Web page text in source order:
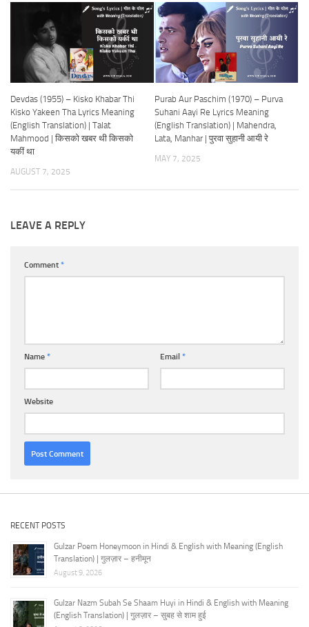
Devdas (1955) – Kisko Khabar Thi
Kisko Yakeen Tha Lyrics Meaning
(English Translation) | Talat
Mahmood | किसको खबर थी किसको
यकीं था
AUGUST 7, 2025
Purab Aur Paschim (1970) – Purva
Suhani Aayi Re Lyrics Meaning
(English Translation) | Mahendra,
Lata, Manhar | पुरवा सुहानी आयी रे
MAY 7, 2025
LEAVE A REPLY
Comment *
Name * Email *
Website
RECENT POSTS
Gulzar Poem Honeymoon in Hindi & English with Meaning (English
Translation) | गुलज़ार – हनीमून
August 9, 2026
Gulzar Nazm Subah Se Shaam Huyi in Hindi & English with Meaning
(English Translation) | गुलज़ार – सुबह से शाम हुई